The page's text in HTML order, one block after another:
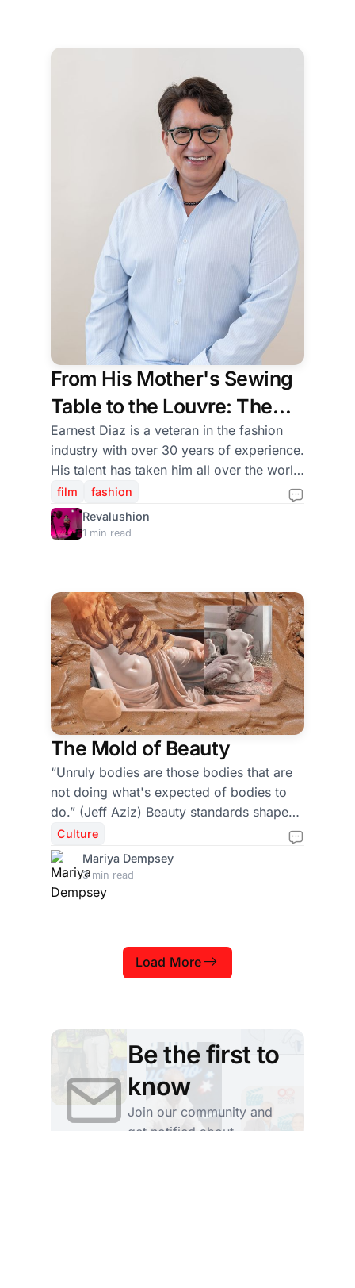
From His Mother's Sewing
Table to the Louvre: The
Earnest Diaz Story
Earnest Diaz is a veteran in the fashion
industry with over 30 years of experience.
His talent has taken him all over the world
designing custom pieces for European
Royals, entertainers and professional
athletes.
film
fashion
Revalushion
1 min read
The Mold of Beauty
“Unruly bodies are those bodies that are
not doing what's expected of bodies to
do.” (Jeff Aziz) Beauty standards shape
more than what we think when we look in
the mirror – they shape classrooms,
conversations, and the way we move
through everyday life. To better
from the University of Pittsburgh whose
courses examine these ideas from many
Culture
Mariya Dempsey
3 min read
Load More
Be the first to
know
Join our community and
get notified about